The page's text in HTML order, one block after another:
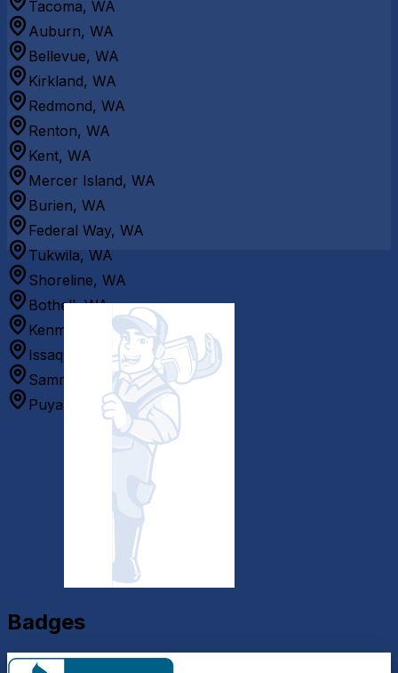
Tacoma, WA
Auburn, WA
Bellevue, WA
Kirkland, WA
Redmond, WA
Renton, WA
Kent, WA
Mercer Island, WA
Burien, WA
Federal Way, WA
Tukwila, WA
Shoreline, WA
Bothell, WA
Kenmore, WA
Issaquah, WA
Sammamish, WA
Puyallup, WA
Badges